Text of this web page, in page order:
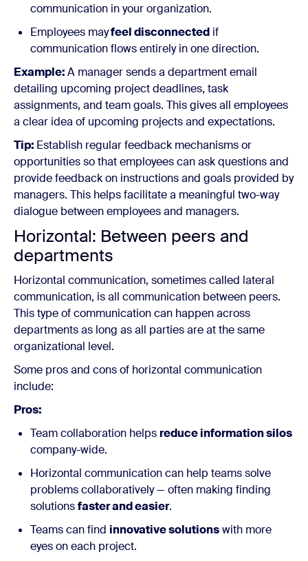
communication in your organization.
Employees mayfeel disconnected if
communication flows entirely in one direction.
Example:A manager sends a department email
detailing upcoming project deadlines, task
assignments, and team goals. This gives all employees
a clear idea of upcoming projects and expectations.
Tip: Establish regular feedback mechanisms or
opportunities so that employees can ask questions and
provide feedback on instructions and goals provided by
managers. This helps facilitate a meaningful two-way
dialogue between employees and managers.
Horizontal: Between peers and
departments
Horizontal communication, sometimes called lateral
communication, is all communication between peers.
This type of communication can happen across
departments as long as all parties are at the same
organizational level.
Some pros and cons of horizontal communication
include:
Pros:
Team collaboration helps reduce information silos
company-wide.
Horizontal communication can help teams solve
problems collaboratively — often making finding
solutionsfaster and easier.
Teams can find innovative solutionswith more
eyes on each project.